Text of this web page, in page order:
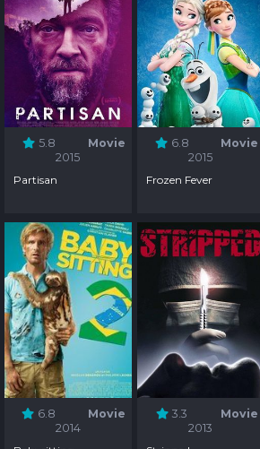
5.8
Movie
2015
Partisan
6.8
Movie
2015
Frozen Fever
6.8
Movie
2014
3.3
Movie
2013